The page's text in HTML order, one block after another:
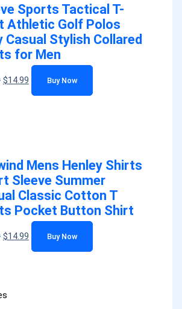
Sports Tactical T-
Athletic Golf Polos
Casual Stylish Collared
for Men
$14.99 Buy Now
Mens Henley Shirts
Sleeve Summer
Classic Cotton T
Pocket Button Shirt
$14.99 Buy Now